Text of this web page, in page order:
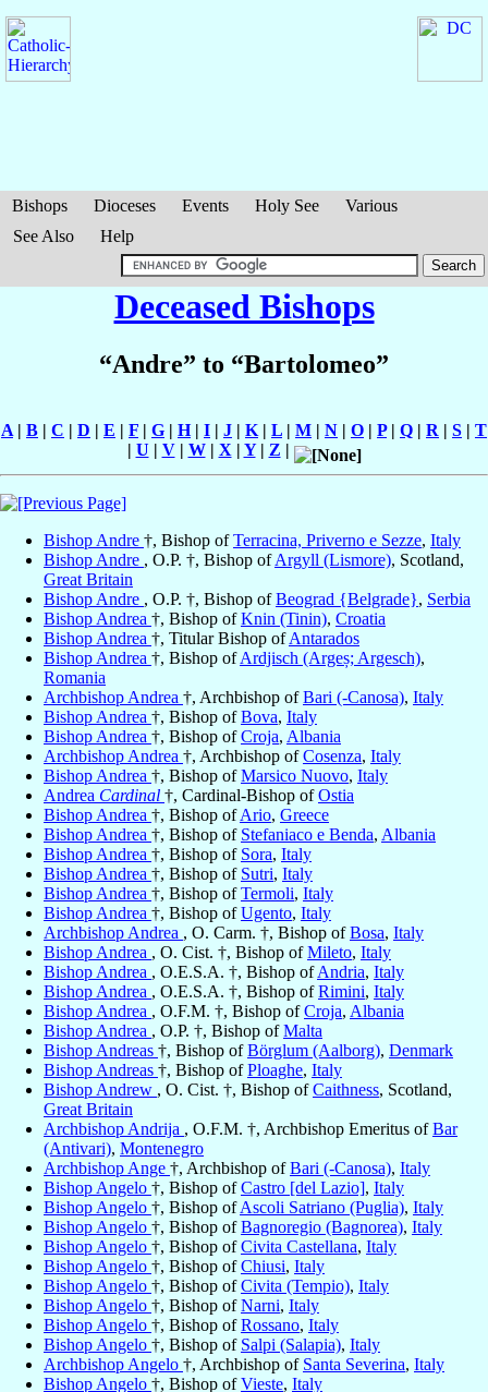
Bishops Dioceses Events Holy See
Various
See Also
Help
Deceased Bishops
“Andre” to “Bartolomeo”
A | B | C | D | E | F | G | H| I | J | K | L | M | N | O | P| Q | R | S | T
| U | V| W| X | Y| Z |
Bishop Andre †, Bishop ofTerracina, Priverno e Sezze, Italy
Bishop Andre , O.P. †, Bishop ofArgyll (Lismore), Scotland,
Great Britain
Bishop Andre , O.P. †, Bishop ofBeograd {Belgrade}, Serbia
Bishop Andrea †, Bishop ofKnin (Tinin), Croatia
Bishop Andrea †, Titular Bishop ofAntarados
Bishop Andrea †, Bishop ofArdjisch (Argeș; Argesch),
Romania
Archbishop Andrea †, Archbishop ofBari (-Canosa), Italy
Bishop Andrea †, Bishop ofBova, Italy
Bishop Andrea †, Bishop ofCroja, Albania
Archbishop Andrea †, Archbishop ofCosenza, Italy
Bishop Andrea †, Bishop ofMarsico Nuovo, Italy
Andrea Cardinal †, Cardinal-Bishop ofOstia
Bishop Andrea †, Bishop ofArio, Greece
Bishop Andrea †, Bishop of Stefaniaco e Benda, Albania
Bishop Andrea †, Bishop of Sora, Italy
Bishop Andrea †, Bishop of Sutri, Italy
Bishop Andrea †, Bishop ofTermoli, Italy
Bishop Andrea †, Bishop ofUgento, Italy
Archbishop Andrea , O. Carm. †, Bishop ofBosa, Italy
Bishop Andrea , O. Cist. †, Bishop ofMileto, Italy
Bishop Andrea , O.E.S.A. †, Bishop ofAndria, Italy
Bishop Andrea , O.E.S.A. †, Bishop ofRimini, Italy
Bishop Andrea , O.F.M. †, Bishop ofCroja, Albania
Bishop Andrea , O.P. †, Bishop ofMalta
Bishop Andreas †, Bishop ofBörglum (Aalborg), Denmark
Bishop Andreas †, Bishop ofPloaghe, Italy
Bishop Andrew , O. Cist. †, Bishop ofCaithness, Scotland,
Great Britain
Archbishop Andrija , O.F.M. †, Archbishop Emeritus ofBar
(Antivari), Montenegro
Archbishop Ange †, Archbishop ofBari (-Canosa), Italy
Bishop Angelo †, Bishop ofCastro [del Lazio], Italy
Bishop Angelo †, Bishop ofAscoli Satriano (Puglia), Italy
Bishop Angelo †, Bishop ofBagnoregio (Bagnorea), Italy
Bishop Angelo †, Bishop ofCivita Castellana, Italy
Bishop Angelo †, Bishop ofChiusi, Italy
Bishop Angelo †, Bishop ofCivita (Tempio), Italy
Bishop Angelo †, Bishop ofNarni, Italy
Bishop Angelo †, Bishop ofRossano, Italy
Bishop Angelo †, Bishop of Salpi (Salapia), Italy
Archbishop Angelo †, Archbishop of Santa Severina, Italy
Bishop Angelo †, Bishop ofVieste, Italy